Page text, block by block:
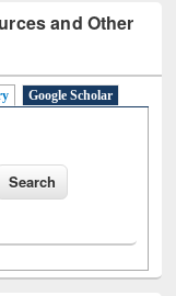
and Other
Google Scholar